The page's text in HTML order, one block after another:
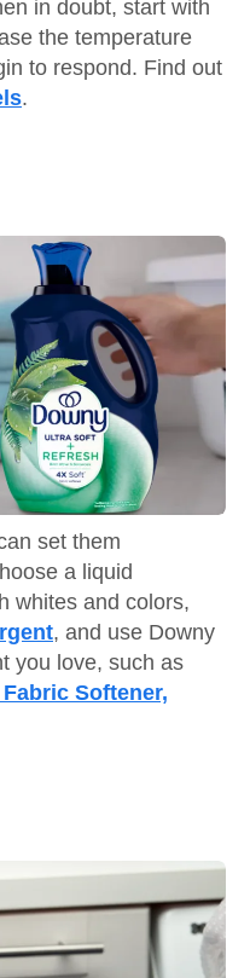
in doubt, start with
the temperature
to respond. Find out
.
set them
a liquid
whites and colors,
, and use Downy
you love, such as
Softener,